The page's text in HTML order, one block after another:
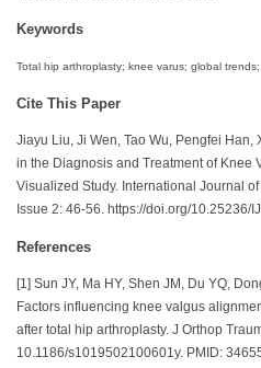
Keywords
Total hip arthroplasty; knee varus; global
Cite This Paper
Jiayu Liu, Ji Wen, Tao Wu, Pengfei
in the Diagnosis and Treatment of Knee
Visualized Study. International Journal
Issue 2: 46-56. https://doi.org/10.25236/
References
[1] Sun JY, Ma HY, Shen JM, Du YQ,
Factors influencing knee valgus
after total hip arthroplasty. J Orthop
10.1186/s1019502100601y. PMID: